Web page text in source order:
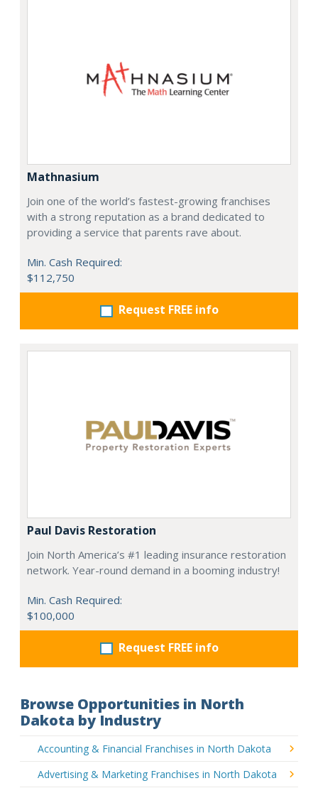
Mathnasium
Join one of the world’s fastest-growing franchises
with a strong reputation as a brand dedicated to
providing a service that parents rave about.
Min. Cash Required:
$112,750
Request FREE info
Paul Davis Restoration
Join North America’s #1 leading insurance restoration
network. Year-round demand in a booming industry!
Min. Cash Required:
$100,000
Request FREE info
Browse Opportunities in North
Dakota by Industry
Accounting & Financial Franchises in North Dakota
Advertising & Marketing Franchises in North Dakota